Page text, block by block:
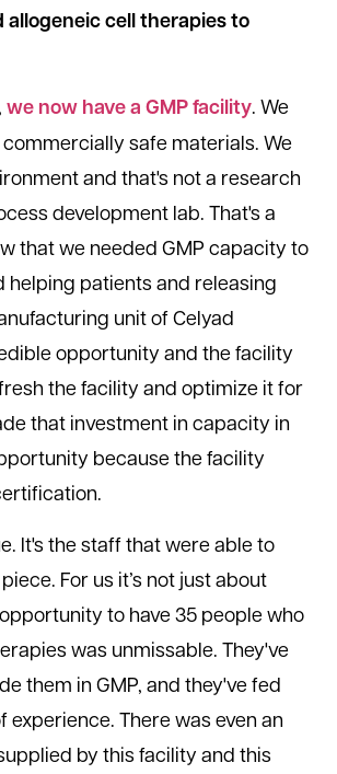
cell therapies to
we now have a GMP facility. We
safe materials. We
and that's not a research
development lab. That's a
that we needed GMP capacity to
patients and releasing
unit of Celyad
opportunity and the facility
the facility and optimize it for
that investment in capacity in
because the facility
It's the staff that were able to
For us it’s not just about
to have 35 people who
was unmissable. They've
them in GMP, and they've fed
There was even an
by this facility and this